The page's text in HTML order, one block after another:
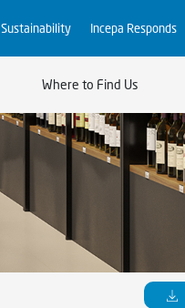
Sustainability Incepa Responds
Where to Find Us